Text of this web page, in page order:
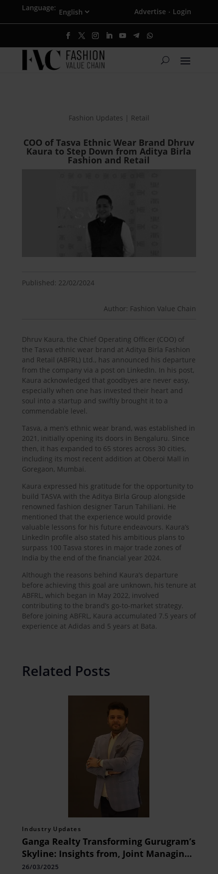
Language: Advertise · Login
Fashion Updates | Retail
COO of Tasva Ethnic Wear Brand Dhruv
Kaura to Step Down from Aditya Birla
Fashion and Retail
Published: 22/02/2024
Author: Fashion Value Chain
Dhruv Kaura, the Chief Operating Officer (COO) of
the Tasva ethnic wear brand at Aditya Birla Fashion
and Retail (ABFRL) Ltd., has announced his departure
from the company via a post on LinkedIn. In his post,
Kaura acknowledged that goodbyes are never easy,
especially when one has invested their heart and
soul into a startup and swiftly brought it to a
commendable level.
Tasva, a men’s ethnic wear brand, was established in
2021, initially opening its doors in Bengaluru. Since
then, it has expanded to 65 stores across 30 cities,
including its most recent addition at Oberoi Mall in
Goregaon, Mumbai.
Kaura expressed his gratitude for the opportunity to
build TASVA with the Aditya Birla Group alongside
renowned fashion designer Tarun Tahiliani. He
mentioned that the experience would provide
valuable lessons for his future endeavours. Kaura’s
LinkedIn profile also stated his ambitious plans to
surpass 100 Tasva stores in major trade zones of
India by the end of the financial year 2024.
Although the reasons behind Kaura’s departure
before achieving this goal are unknown, his tenure at
ABFRL, which began in May 2022, involved
contributing to the brand’s go-to-market strategy.
Before joining ABFRL, Kaura accumulated 7.5 years of
experience at Adidas and 5 years at Bata.
Related Posts
Industry Updates
Ganga Realty Transforming Gurugram’s
Skyline: Insights from, Joint Managing
Director, Mr. Vikas Garg
26/03/2025